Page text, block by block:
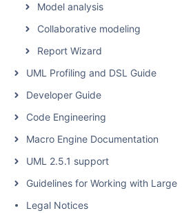
Model analysis
Collaborative modeling
Report Wizard
UML Profiling and DSL Guide
Developer Guide
Code Engineering
Macro Engine Documentation
UML 2.5.1 support
Guidelines for Working with Large
Legal Notices